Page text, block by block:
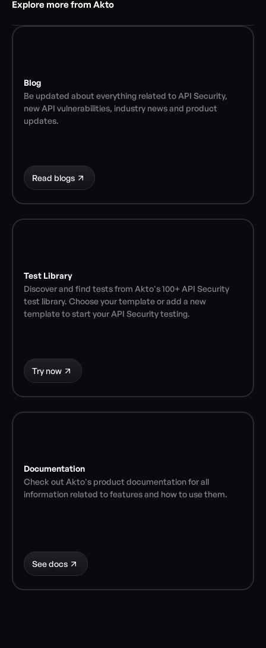
Explore more from Akto
Blog
Be updated about everything related to API Security,
new API vulnerabilities, industry news and product
updates.
Read blogs
Test Library
Discover and find tests from Akto's 100+ API Security
test library. Choose your template or add a new
template to start your API Security testing.
Try now
Documentation
Check out Akto's product documentation for all
information related to features and how to use them.
See docs